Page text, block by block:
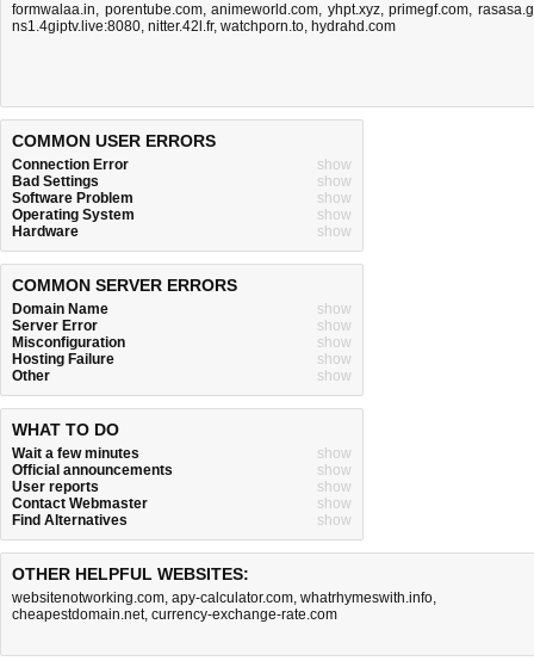
formwalaa.in, porentube.com,animeworld.com, yhpt.xyz,primegf.com,
ns1.4giptv.live:8080, nitter.42l.fr, watchporn.to, hydrahd.com
COMMON USER ERRORS
Connection Error
show
Bad Settings
show
Software Problem
show
Operating System
show
Hardware
show
COMMON SERVER ERRORS
Domain Name
show
Server Error
show
Misconfiguration
show
Hosting Failure
show
Other
show
WHAT TO DO
Wait a few minutes
show
Official announcements
show
User reports
show
Contact Webmaster
show
Find Alternatives
show
OTHER HELPFUL WEBSITES:
websitenotworking.com, apy-calculator.com, whatrhymeswith.info,
cheapestdomain.net, currency-exchange-rate.com